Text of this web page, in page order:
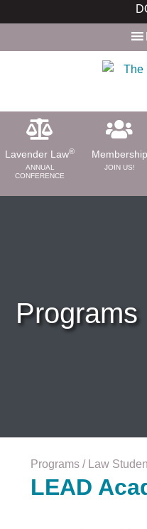
to
to
Lavender Law®
ANNUAL
CONFERENCE
Membership
JOIN US!
Volunteer
Careers & Internships
Judges and Prospective Judges
Law Schools
Law Students
Programs
Programs Law
LEAD